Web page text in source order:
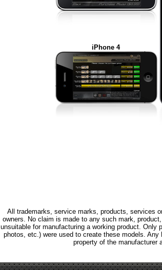
iPhone 4
All trademarks, service marks, products, services
owners. No claim is made to any such mark,
unsuitable for manufacturing a working product.
photos, etc.) were used to create these models.
property of the manufacturer